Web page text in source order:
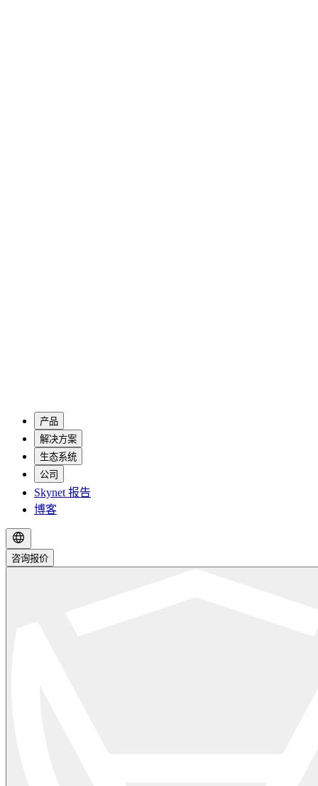
产品
解决方案
生态系统
公司
Skynet 报告
博客
咨询报价